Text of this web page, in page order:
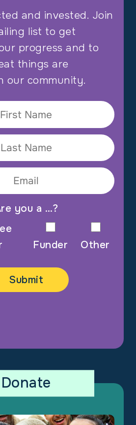
and invested. Join
list to get
progress and to
things are
our community.
you a …?
Funder Other
Donate